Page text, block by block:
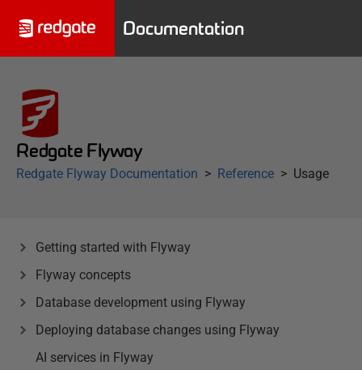
Documentation
Redgate Flyway
Redgate Flyway Documentation Reference Usage
Getting started with Flyway
Flyway concepts
Database development using Flyway
Deploying database changes using Flyway
AI services in Flyway